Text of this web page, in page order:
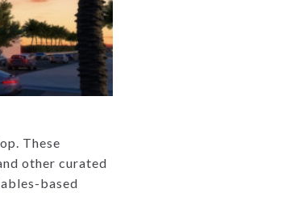
These
other curated
based